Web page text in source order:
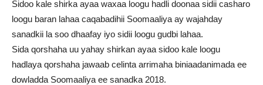
Sidoo kale shirka ayaa waxaa loogu hadli doonaa sidii casharo
loogu baran lahaa caqabadihii Soomaaliya ay wajahday
sanadkii la soo dhaafay iyo sidii loogu gudbi lahaa.
Sida qorshaha uu yahay shirkan ayaa sidoo kale loogu
hadlaya qorshaha jawaab celinta arrimaha biniaadanimada ee
dowladda Soomaaliya ee sanadka 2018.